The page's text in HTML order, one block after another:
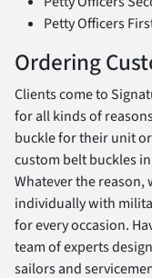
Petty Officers
Ordering
Clients come to
for all kinds of
buckle for their unit
custom belt buckles
Whatever the reason,
individually with
for every occasion.
team of experts
sailors and